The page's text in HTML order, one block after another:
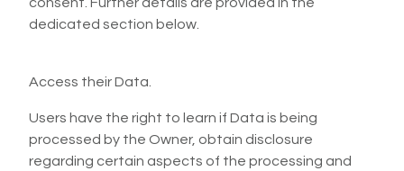
consent. Further details are provided in the
dedicated section below.
Access their Data.
Users have the right to learn if Data is being
processed by the Owner, obtain disclosure
regarding certain aspects of the processing and